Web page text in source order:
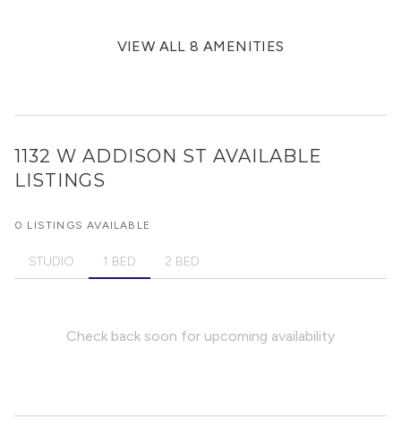
VIEW ALL 8 AMENITIES
1132 W ADDISON ST AVAILABLE
LISTINGS
0 LISTINGS AVAILABLE
STUDIO 1 BED 2 BED
Check back soon for upcoming availability